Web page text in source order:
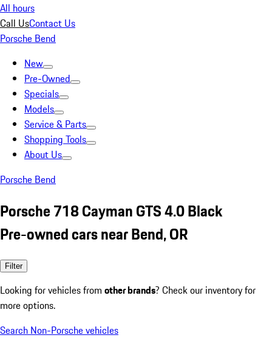
All hours
Call UsContact Us
Porsche Bend
New
Pre-Owned
Specials
Models
Service & Parts
Shopping Tools
About Us
Porsche Bend
Porsche 718 Cayman GTS 4.0 Black
Pre-owned cars near Bend, OR
Filter
Looking for vehicles from other brands? Check our inventory for
more options.
Search Non-Porsche vehicles